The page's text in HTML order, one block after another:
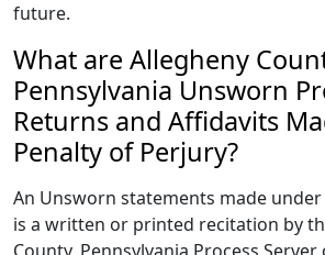
future.
What are Allegheny
Pennsylvania Unsworn
Returns and Affidavits
Penalty of Perjury?
An Unsworn statements made
is a written or printed recitation by